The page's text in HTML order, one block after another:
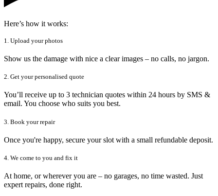
Here’s how it works:
1. Upload your photos
Show us the damage with nice a clear images – no calls, no jargon.
2. Get your personalised quote
You’ll receive up to 3 technician quotes within 24 hours by SMS &
email. You choose who suits you best.
3. Book your repair
Once you're happy, secure your slot with a small refundable deposit.
4. We come to you and fix it
At home, or wherever you are – no garages, no time wasted. Just
expert repairs, done right.